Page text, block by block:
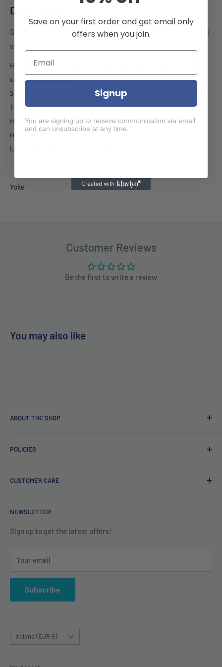
Description
Samsung A13 4G 5G phone case wallet cover flip anti drop anti
slip shockproof brown
High quality PU leather protects your device and provides a
comfortable grip.
Soft TPU inner shell, easy to install and remove your phone.
Three card compartment slots inside, one with a window.
Horizontal stand function, enjoy watching videos and
reading at any angle.
Lanyard keychain hole. Lanyard is not included.
Yoke
Customer Reviews
Be the first to write a review
You may also like
ABOUT THE SHOP
Irish company. Dispatched from Ireland. #BuyIrish
POLICIES
Refund Policy
Terms of Service
CUSTOMER CARE
About us
NEWSLETTER
Sign up to get the latest offers!
Your email
Subscribe
Country/region
Ireland (EUR €)
Save on your first order and get email only
offers when you join.
Signup
You are signing up to receive communication via email
and can unsubscribe at any time.